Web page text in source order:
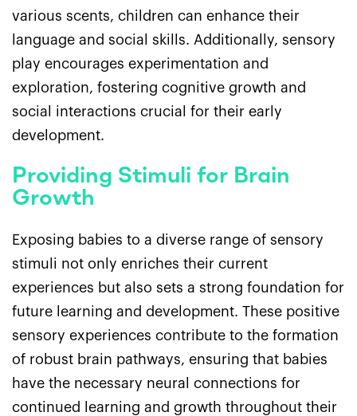
various scents, children can enhance their
language and social skills. Additionally, sensory
play encourages experimentation and
exploration, fostering cognitive growth and
social interactions crucial for their early
development.
Providing Stimuli for Brain
Growth
Exposing babies to a diverse range of sensory
stimuli not only enriches their current
experiences but also sets a strong foundation for
future learning and development. These positive
sensory experiences contribute to the formation
of robust brain pathways, ensuring that babies
have the necessary neural connections for
continued learning and growth throughout their